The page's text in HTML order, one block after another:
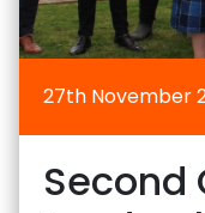
27th November
Second